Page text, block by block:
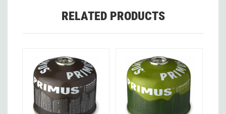
RELATED PRODUCTS